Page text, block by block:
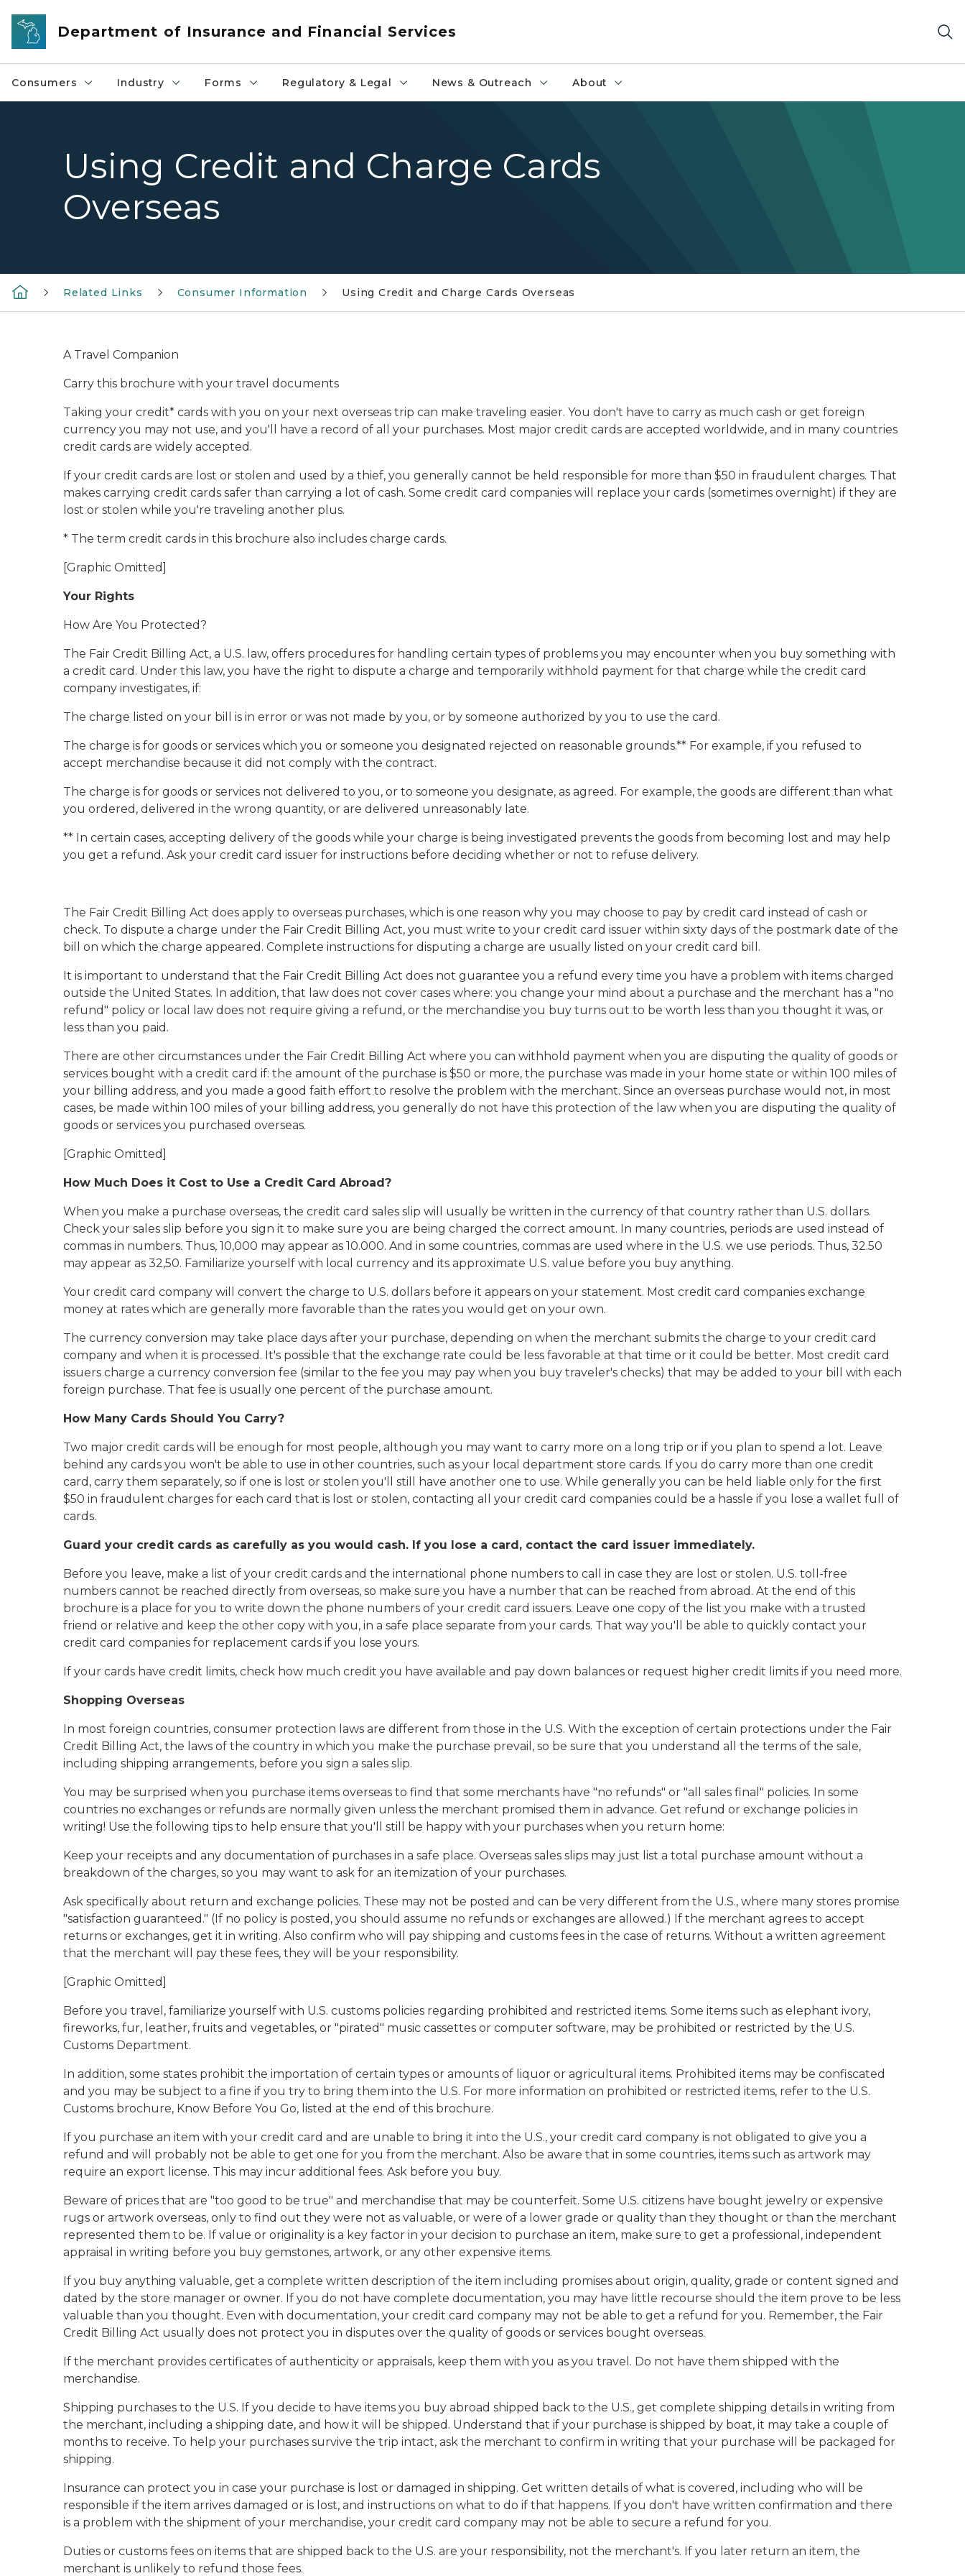
Skip to main content
Department of Insurance and Financial Services
Consumers Industry Forms Regulatory & Legal News & Outreach About
Using Credit and Charge Cards
Overseas
Related Links Consumer Information Using Credit and Charge Cards Overseas
A Travel Companion
Carry this brochure with your travel documents
Taking your credit* cards with you on your next overseas trip can make traveling easier. You don't have to carry as much cash or get foreign
currency you may not use, and you'll have a record of all your purchases. Most major credit cards are accepted worldwide, and in many countries
credit cards are widely accepted.
If your credit cards are lost or stolen and used by a thief, you generally cannot be held responsible for more than $50 in fraudulent charges. That
makes carrying credit cards safer than carrying a lot of cash. Some credit card companies will replace your cards (sometimes overnight) if they are
lost or stolen while you're traveling another plus.
* The term credit cards in this brochure also includes charge cards.
[Graphic Omitted]
Your Rights
How Are You Protected?
The Fair Credit Billing Act, a U.S. law, offers procedures for handling certain types of problems you may encounter when you buy something with
a credit card. Under this law, you have the right to dispute a charge and temporarily withhold payment for that charge while the credit card
company investigates, if:
The charge listed on your bill is in error or was not made by you, or by someone authorized by you to use the card.
The charge is for goods or services which you or someone you designated rejected on reasonable grounds.** For example, if you refused to
accept merchandise because it did not comply with the contract.
The charge is for goods or services not delivered to you, or to someone you designate, as agreed. For example, the goods are different than what
you ordered, delivered in the wrong quantity, or are delivered unreasonably late.
** In certain cases, accepting delivery of the goods while your charge is being investigated prevents the goods from becoming lost and may help
you get a refund. Ask your credit card issuer for instructions before deciding whether or not to refuse delivery.
The Fair Credit Billing Act does apply to overseas purchases, which is one reason why you may choose to pay by credit card instead of cash or
check. To dispute a charge under the Fair Credit Billing Act, you must write to your credit card issuer within sixty days of the postmark date of the
bill on which the charge appeared. Complete instructions for disputing a charge are usually listed on your credit card bill.
It is important to understand that the Fair Credit Billing Act does not guarantee you a refund every time you have a problem with items charged
outside the United States. In addition, that law does not cover cases where: you change your mind about a purchase and the merchant has a "no
refund" policy or local law does not require giving a refund, or the merchandise you buy turns out to be worth less than you thought it was, or
less than you paid.
There are other circumstances under the Fair Credit Billing Act where you can withhold payment when you are disputing the quality of goods or
services bought with a credit card if: the amount of the purchase is $50 or more, the purchase was made in your home state or within 100 miles of
your billing address, and you made a good faith effort to resolve the problem with the merchant. Since an overseas purchase would not, in most
cases, be made within 100 miles of your billing address, you generally do not have this protection of the law when you are disputing the quality of
goods or services you purchased overseas.
[Graphic Omitted]
How Much Does it Cost to Use a Credit Card Abroad?
When you make a purchase overseas, the credit card sales slip will usually be written in the currency of that country rather than U.S. dollars.
Check your sales slip before you sign it to make sure you are being charged the correct amount. In many countries, periods are used instead of
commas in numbers. Thus, 10,000 may appear as 10.000. And in some countries, commas are used where in the U.S. we use periods. Thus, 32.50
may appear as 32,50. Familiarize yourself with local currency and its approximate U.S. value before you buy anything.
Your credit card company will convert the charge to U.S. dollars before it appears on your statement. Most credit card companies exchange
money at rates which are generally more favorable than the rates you would get on your own.
The currency conversion may take place days after your purchase, depending on when the merchant submits the charge to your credit card
company and when it is processed. It's possible that the exchange rate could be less favorable at that time or it could be better. Most credit card
issuers charge a currency conversion fee (similar to the fee you may pay when you buy traveler's checks) that may be added to your bill with each
foreign purchase. That fee is usually one percent of the purchase amount.
How Many Cards Should You Carry?
Two major credit cards will be enough for most people, although you may want to carry more on a long trip or if you plan to spend a lot. Leave
behind any cards you won't be able to use in other countries, such as your local department store cards. If you do carry more than one credit
card, carry them separately, so if one is lost or stolen you'll still have another one to use. While generally you can be held liable only for the first
$50 in fraudulent charges for each card that is lost or stolen, contacting all your credit card companies could be a hassle if you lose a wallet full of
cards.
Guard your credit cards as carefully as you would cash. If you lose a card, contact the card issuer immediately.
Before you leave, make a list of your credit cards and the international phone numbers to call in case they are lost or stolen. U.S. toll-free
numbers cannot be reached directly from overseas, so make sure you have a number that can be reached from abroad. At the end of this
brochure is a place for you to write down the phone numbers of your credit card issuers. Leave one copy of the list you make with a trusted
friend or relative and keep the other copy with you, in a safe place separate from your cards. That way you'll be able to quickly contact your
credit card companies for replacement cards if you lose yours.
If your cards have credit limits, check how much credit you have available and pay down balances or request higher credit limits if you need more.
Shopping Overseas
In most foreign countries, consumer protection laws are different from those in the U.S. With the exception of certain protections under the Fair
Credit Billing Act, the laws of the country in which you make the purchase prevail, so be sure that you understand all the terms of the sale,
including shipping arrangements, before you sign a sales slip.
You may be surprised when you purchase items overseas to find that some merchants have "no refunds" or "all sales final" policies. In some
countries no exchanges or refunds are normally given unless the merchant promised them in advance. Get refund or exchange policies in
writing! Use the following tips to help ensure that you'll still be happy with your purchases when you return home:
Keep your receipts and any documentation of purchases in a safe place. Overseas sales slips may just list a total purchase amount without a
breakdown of the charges, so you may want to ask for an itemization of your purchases.
Ask specifically about return and exchange policies. These may not be posted and can be very different from the U.S., where many stores promise
"satisfaction guaranteed." (If no policy is posted, you should assume no refunds or exchanges are allowed.) If the merchant agrees to accept
returns or exchanges, get it in writing. Also confirm who will pay shipping and customs fees in the case of returns. Without a written agreement
that the merchant will pay these fees, they will be your responsibility.
[Graphic Omitted]
Before you travel, familiarize yourself with U.S. customs policies regarding prohibited and restricted items. Some items such as elephant ivory,
fireworks, fur, leather, fruits and vegetables, or "pirated" music cassettes or computer software, may be prohibited or restricted by the U.S.
Customs Department.
In addition, some states prohibit the importation of certain types or amounts of liquor or agricultural items. Prohibited items may be confiscated
and you may be subject to a fine if you try to bring them into the U.S. For more information on prohibited or restricted items, refer to the U.S.
Customs brochure, Know Before You Go, listed at the end of this brochure.
If you purchase an item with your credit card and are unable to bring it into the U.S., your credit card company is not obligated to give you a
refund and will probably not be able to get one for you from the merchant. Also be aware that in some countries, items such as artwork may
require an export license. This may incur additional fees. Ask before you buy.
Beware of prices that are "too good to be true" and merchandise that may be counterfeit. Some U.S. citizens have bought jewelry or expensive
rugs or artwork overseas, only to find out they were not as valuable, or were of a lower grade or quality than they thought or than the merchant
represented them to be. If value or originality is a key factor in your decision to purchase an item, make sure to get a professional, independent
appraisal in writing before you buy gemstones, artwork, or any other expensive items.
If you buy anything valuable, get a complete written description of the item including promises about origin, quality, grade or content signed and
dated by the store manager or owner. If you do not have complete documentation, you may have little recourse should the item prove to be less
valuable than you thought. Even with documentation, your credit card company may not be able to get a refund for you. Remember, the Fair
Credit Billing Act usually does not protect you in disputes over the quality of goods or services bought overseas.
If the merchant provides certificates of authenticity or appraisals, keep them with you as you travel. Do not have them shipped with the
merchandise.
Shipping purchases to the U.S. If you decide to have items you buy abroad shipped back to the U.S., get complete shipping details in writing from
the merchant, including a shipping date, and how it will be shipped. Understand that if your purchase is shipped by boat, it may take a couple of
months to receive. To help your purchases survive the trip intact, ask the merchant to confirm in writing that your purchase will be packaged for
shipping.
Insurance can protect you in case your purchase is lost or damaged in shipping. Get written details of what is covered, including who will be
responsible if the item arrives damaged or is lost, and instructions on what to do if that happens. If you don't have written confirmation and there
is a problem with the shipment of your merchandise, your credit card company may not be able to secure a refund for you.
Duties or customs fees on items that are shipped back to the U.S. are your responsibility, not the merchant's. If you later return an item, the
merchant is unlikely to refund those fees.